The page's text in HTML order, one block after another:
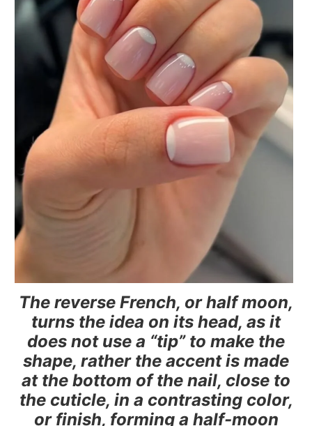
The reverse French, or half moon,
turns the idea on its head, as it
does not use a “tip” to make the
shape, rather the accent is made
at the bottom of the nail, close to
the cuticle, in a contrasting color,
or finish, forming a half-moon